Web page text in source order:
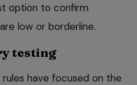
option to confirm
low or borderline.
testing
have focused on the